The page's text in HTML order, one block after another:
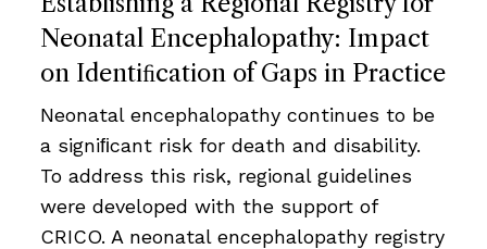
Neonatal Encephalopathy: Impact
on Identiﬁcation of Gaps in Practice
Neonatal encephalopathy continues to be
a signiﬁcant risk for death and disability.
To address this risk, regional guidelines
were developed with the support of
CRICO. A neonatal encephalopathy registry